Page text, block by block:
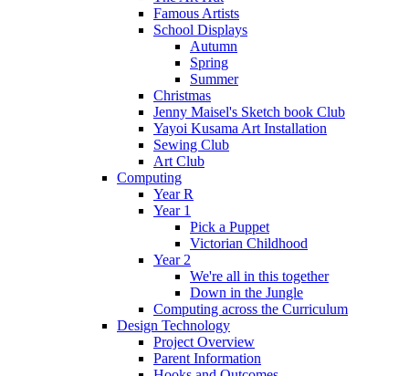
Famous Artists
School Displays
Autumn
Spring
Summer
Christmas
Jenny Maisel's Sketch book Club
Yayoi Kusama Art Installation
Sewing Club
Art Club
Computing
Year R
Year 1
Pick a Puppet
Victorian Childhood
Year 2
We're all in this together
Down in the Jungle
Computing across the Curriculum
Design Technology
Project Overview
Parent Information